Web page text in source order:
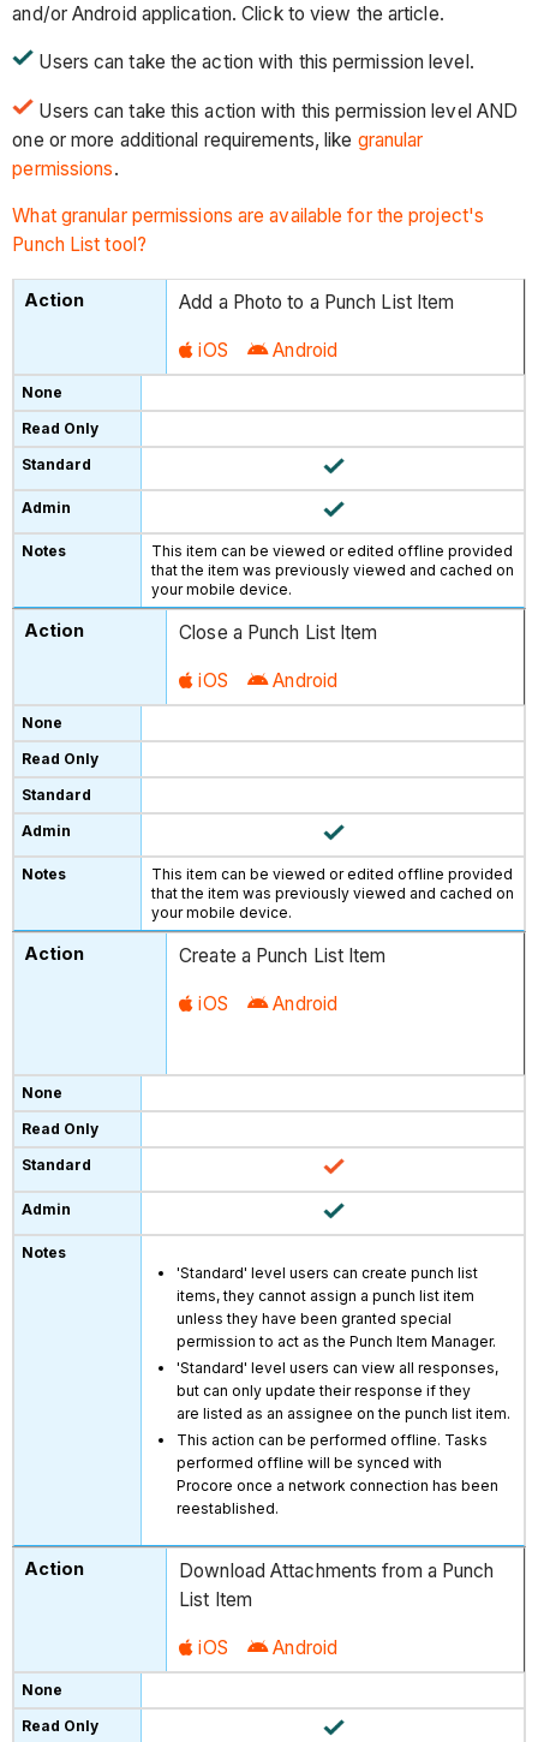
and/or Android application. Click to view the article.
Users can take the action with this permission level.
Users can take this action with this permission level AND
one or more additional requirements, like granular
permissions.
What granular permissions are available for the project's
Punch List tool?
Add a Photo to a Punch List Item
iOS Android
This item can be viewed or edited offline provided
that the item was previously viewed and cached on
your mobile device.
Close a Punch List Item
iOS Android
This item can be viewed or edited offline provided
that the item was previously viewed and cached on
your mobile device.
Create a Punch List Item
iOS Android
'Standard' level users can create punch list
items, they cannot assign a punch list item
unless they have been granted special
permission to act as the Punch Item Manager.
'Standard' level users can view all responses,
but can only update their response if they
are listed as an assignee on the punch list item.
This action can be performed offline. Tasks
performed offline will be synced with
Procore once a network connection has been
reestablished.
Download Attachments from a Punch
List Item
iOS Android